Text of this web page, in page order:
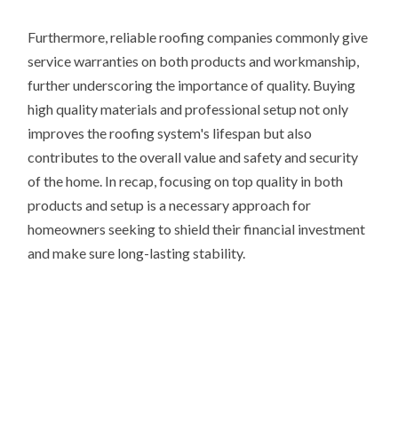
Furthermore, reliable roofing companies commonly give
service warranties on both products and workmanship,
further underscoring the importance of quality. Buying
high quality materials and professional setup not only
improves the roofing system's lifespan but also
contributes to the overall value and safety and security
of the home. In recap, focusing on top quality in both
products and setup is a necessary approach for
homeowners seeking to shield their financial investment
and make sure long-lasting stability.